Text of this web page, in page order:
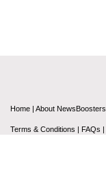
Home | About NewsBoosters
Terms & Conditions | FAQs |